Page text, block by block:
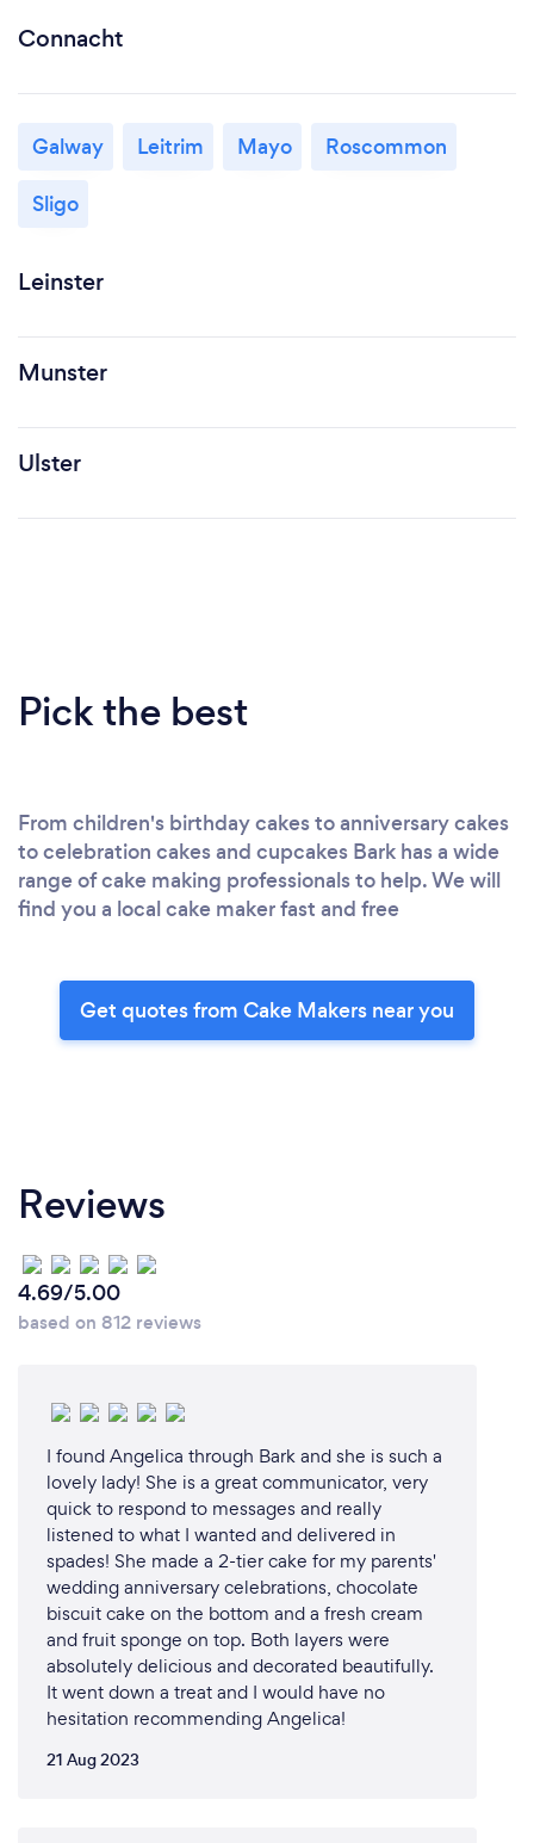
Connacht
Galway Leitrim Mayo
Roscommon
Sligo
Leinster
Munster
Ulster
Pick the best
From children's birthday cakes to anniversary cakes
to celebration cakes and cupcakes Bark has a wide
range of cake making professionals to help. We will
find you a local cake maker fast and free
Get quotes from Cake Makers near you
Reviews
4.69/5.00
based on 812 reviews
I found Angelica through Bark and she is such a
lovely lady! She is a great communicator, very
quick to respond to messages and really
listened to what I wanted and delivered in
spades! She made a 2-tier cake for my parents'
wedding anniversary celebrations, chocolate
biscuit cake on the bottom and a fresh cream
and fruit sponge on top. Both layers were
absolutely delicious and decorated beautifully.
It went down a treat and I would have no
hesitation recommending Angelica!
21 Aug 2023